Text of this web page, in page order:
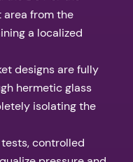
from the
a localized
designs are fully
hermetic glass
isolating the
controlled